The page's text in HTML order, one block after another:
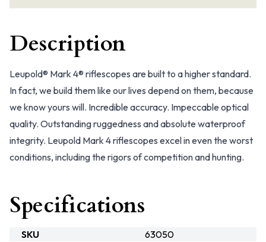
Description
Leupold® Mark 4® riflescopes are built to a higher standard.
In fact, we build them like our lives depend on them, because
we know yours will. Incredible accuracy. Impeccable optical
quality. Outstanding ruggedness and absolute waterproof
integrity. Leupold Mark 4 riflescopes excel in even the worst
conditions, including the rigors of competition and hunting.
Specifications
SKU
63050